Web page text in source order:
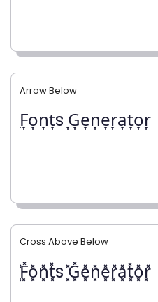
Arrow Below
͎F͎o͎n͎t͎s ͎G͎e͎n͎e͎r͎a͎t͎o͎r͎
Cross Above Below
͓̽F͓̽o͓̽n͓̽t͓̽s ͓̽G͓̽e͓̽n͓̽e͓̽r͓̽a͓̽t͓̽o͓̽r͓̽